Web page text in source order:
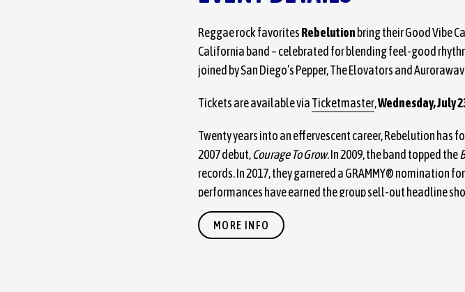
Reggae rock favoritesRebelution bring their Good Vibe
California band – celebrated for blending feel-good
joined by San Diego’s Pepper, The Elovators and
Tickets are available viaTicketmaster,Wednesday, July
Twenty years into an effervescent career, Rebelution
2007 debut,Courage To Grow. In 2009, the band topped the
records. In 2017, they garnered a GRAMMY® nomination
performances have earned the group sell-out headline
with festival slots at Bonnaroo, Lollapalooza, ACL,
2021 studio album, infused the quartet’s soulful,
MORE INFO